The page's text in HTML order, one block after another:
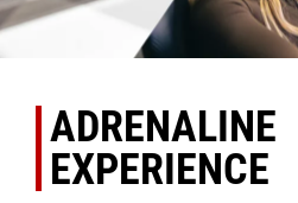
ADRENALINE
EXPERIENCE